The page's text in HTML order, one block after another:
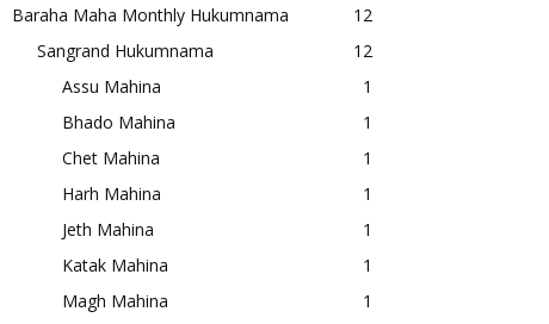
Baraha Maha Monthly Hukumnama
12
Sangrand Hukumnama
12
Assu Mahina
1
Bhado Mahina
1
Chet Mahina
1
Harh Mahina
1
Jeth Mahina
1
Katak Mahina
1
Magh Mahina
1